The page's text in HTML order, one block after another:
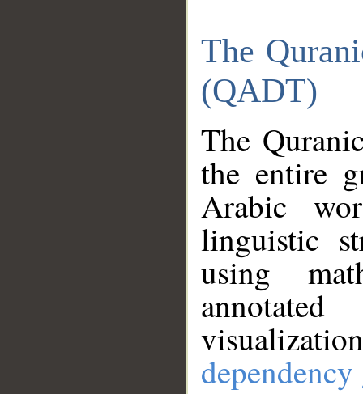
The
(QADT)
The
the entire
Arabic
linguistic
using